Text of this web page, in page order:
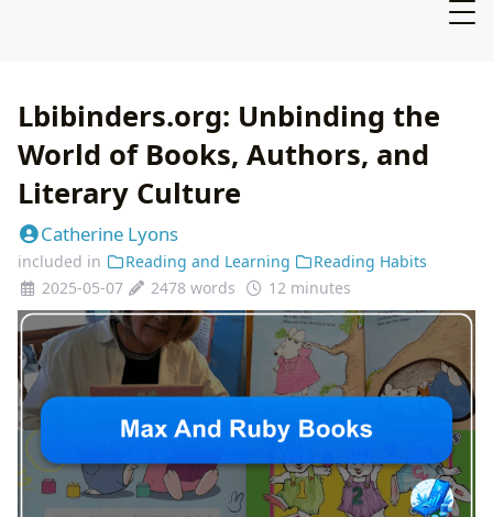
Lbibinders.org: Unbinding the
World of Books, Authors, and
Literary Culture
Catherine Lyons
included in Reading and Learning
Reading Habits
2025-05-07
2478 words 12 minutes